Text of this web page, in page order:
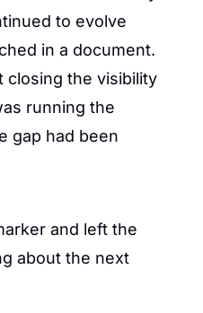
to evolve
in a document.
closing the visibility
running the
gap had been
and left the
about the next